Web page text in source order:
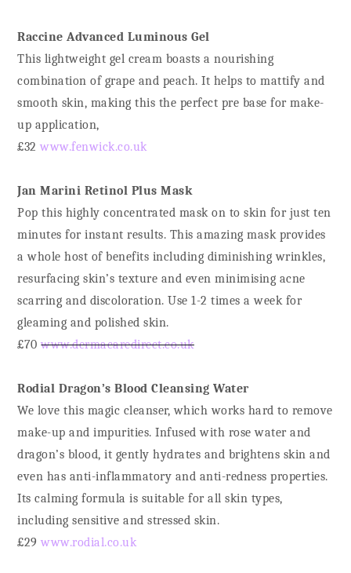
Raccine Advanced Luminous Gel
This lightweight gel cream boasts a nourishing
combination of grape and peach. It helps to mattify and
smooth skin, making this the perfect pre base for make-
up application,
£32www.fenwick.co.uk
Jan Marini Retinol Plus Mask
Pop this highly concentrated mask on to skin for just ten
minutes for instant results. This amazing mask provides
a whole host of benefits including diminishing wrinkles,
resurfacing skin’s texture and even minimising acne
scarring and discoloration. Use 1-2 times a week for
gleaming and polished skin.
£70www.dermacaredirect.co.uk
Rodial Dragon’s Blood Cleansing Water
We love this magic cleanser, which works hard to remove
make-up and impurities. Infused with rose water and
dragon’s blood, it gently hydrates and brightens skin and
even has anti-inflammatory and anti-redness properties.
Its calming formula is suitable for all skin types,
including sensitive and stressed skin.
£29www.rodial.co.uk